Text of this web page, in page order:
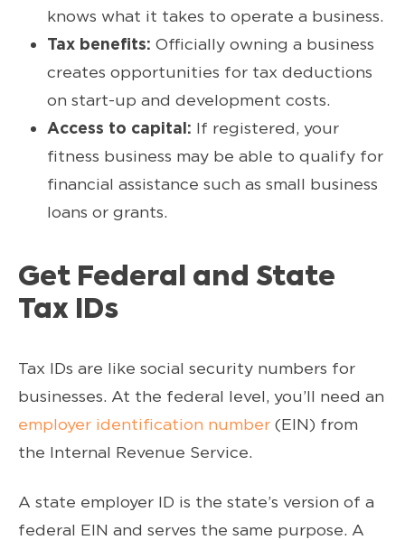
knows what it takes to operate a business.
Tax benefits: Officially owning a business
creates opportunities for tax deductions
on start-up and development costs.
Access to capital: If registered, your
fitness business may be able to qualify for
financial assistance such as small business
loans or grants.
Get Federal and State
Tax IDs
Tax IDs are like social security numbers for
businesses. At the federal level, you’ll need an
employer identification number (EIN) from
the Internal Revenue Service.
A state employer ID is the state’s version of a
federal EIN and serves the same purpose. A